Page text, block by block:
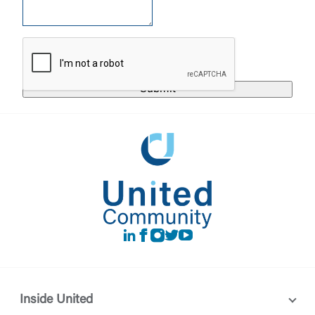
Login
Forgot Password
Or enroll in online banking
LinkedIn
Facebook
instagram
Twitter
Youtube
Inside United
website. If you do not want to visit the page, you
can close this page by clicking "Return To Site”.